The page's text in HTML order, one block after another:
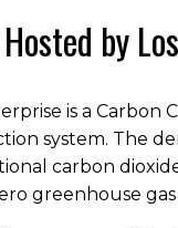
by
is a
system. The
carbon
greenhouse